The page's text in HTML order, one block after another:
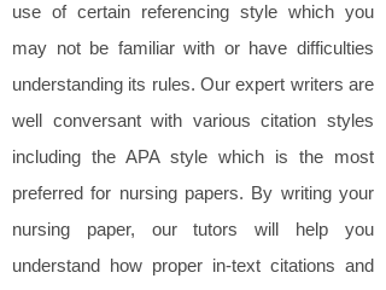
use of certain referencing style which you
may not be familiar with or have difficulties
understanding its rules. Our expert writers are
well conversant with various citation styles
including the APA style which is the most
preferred for nursing papers. By writing your
nursing paper, our tutors will help you
understand how proper in-text citations and